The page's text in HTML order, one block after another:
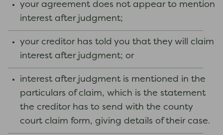
your agreement does not appear to mention
interest after judgment;
your creditor has told you that they will claim
interest after judgment; or
interest after judgment is mentioned in the
particulars of claim, which is the statement
the creditor has to send with the county
court claim form, giving details of their case.